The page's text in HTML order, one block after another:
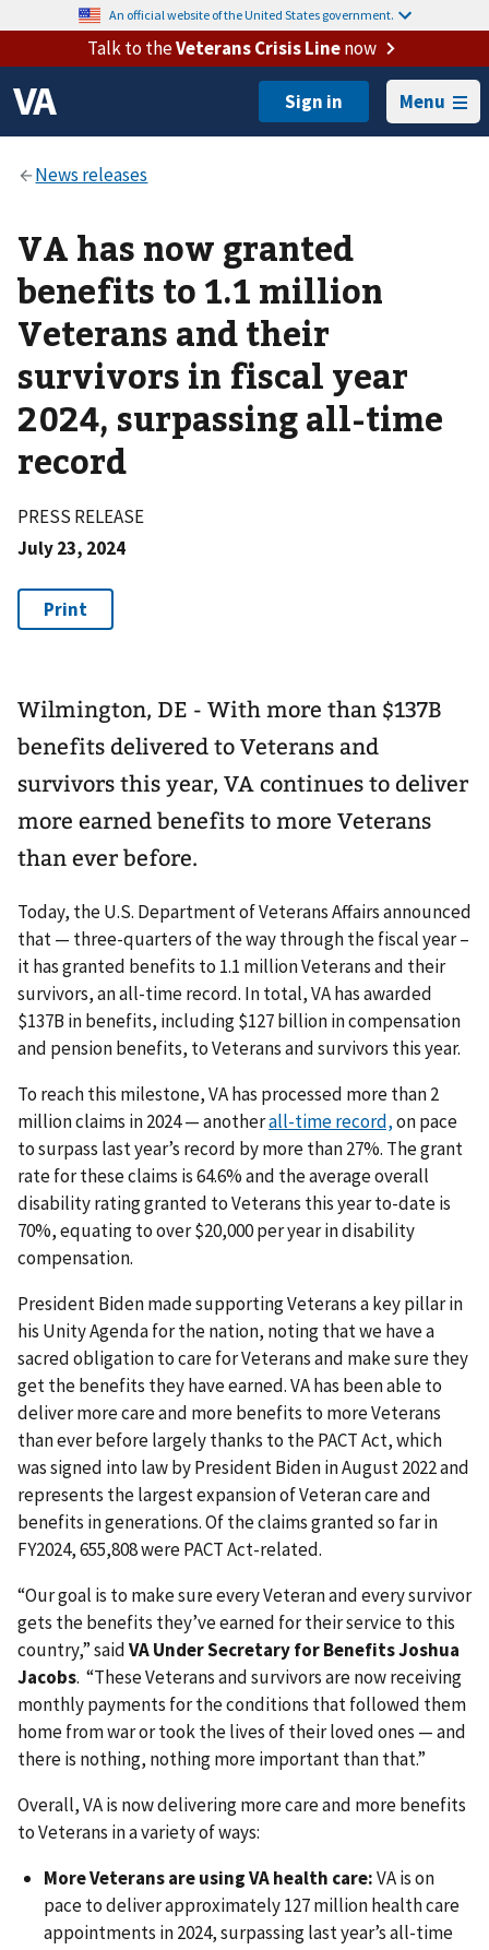
An official website of the United States government.
Talk to theVeterans Crisis Linenow
Menu
VA has now granted
benefits to 1.1 million
Veterans and their
survivors in fiscal year
2024, surpassing all-time
record
PRESS RELEASE
July 23, 2024
Wilmington, DE - With more than $137B
benefits delivered to Veterans and
survivors this year, VA continues to deliver
more earned benefits to more Veterans
than ever before.
Today, the U.S. Department of Veterans Affairs announced
that — three-quarters of the way through the fiscal year –
it has granted benefits to 1.1 million Veterans and their
survivors, an all-time record. In total, VA has awarded
$137B in benefits, including $127 billion in compensation
and pension benefits, to Veterans and survivors this year.
To reach this milestone, VA has processed more than 2
million claims in 2024 — anotherall-time record,on pace
to surpass last year’s record by more than 27%. The grant
rate for these claims is 64.6% and the average overall
disability rating granted to Veterans this year to-date is
70%, equating to over $20,000 per year in disability
compensation.
President Biden made supporting Veterans a key pillar in
his Unity Agenda for the nation, noting that we have a
sacred obligation to care for Veterans and make sure they
get the benefits they have earned. VA has been able to
deliver more care and more benefits to more Veterans
than ever before largely thanks to the PACT Act, which
was signed into law by President Biden in August 2022 and
represents the largest expansion of Veteran care and
benefits in generations. Of the claims granted so far in
FY2024, 655,808 were PACT Act-related.
“Our goal is to make sure every Veteran and every survivor
gets the benefits they’ve earned for their service to this
country,” saidVA Under Secretary for Benefits Joshua
Jacobs. “These Veterans and survivors are now receiving
monthly payments for the conditions that followed them
home from war or took the lives of their loved ones — and
there is nothing, nothing more important than that.”
Overall, VA is now delivering more care and more benefits
to Veterans in a variety of ways:
More Veterans are using VA health care:VA is on
pace to deliver approximately 127 million health care
appointments in 2024, surpassing last year’s all-time